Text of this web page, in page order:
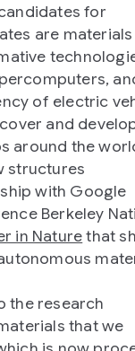
for
are
of electric
and
around the
structures
with Google
Berkeley
in Naturethat
the research
that we